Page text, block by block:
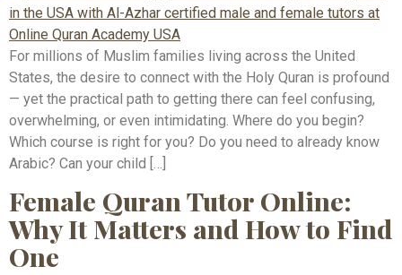
For millions of Muslim families living across the United
States, the desire to connect with the Holy Quran is profound
— yet the practical path to getting there can feel confusing,
overwhelming, or even intimidating. Where do you begin?
Which course is right for you? Do you need to already know
Arabic? Can your child […]
Female Quran Tutor Online:
Why It Matters and How to Find
One